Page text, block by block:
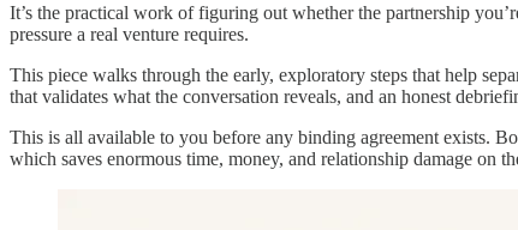
It’s the practical work of figuring out whether the partnership
pressure a real venture requires.
This piece walks through the early, exploratory steps that help
that validates what the conversation reveals, and an honest
This is all available to you before any binding agreement exists.
which saves enormous time, money, and relationship damage on